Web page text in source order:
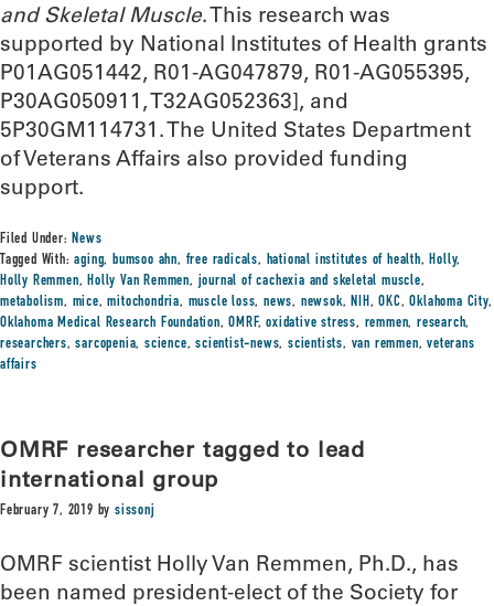
and Skeletal Muscle. This research was
supported by National Institutes of Health grants
P01AG051442, R01-AG047879, R01-AG055395,
P30AG050911, T32AG052363], and
5P30GM114731. The United States Department
of Veterans Affairs also provided funding
support.
Filed Under:News
Tagged With:aging,bumsoo ahn, free radicals, hational institutes of health,Holly,
Holly Remmen,Holly Van Remmen, journal of cachexia and skeletal muscle,
metabolism, mice,mitochondria, muscle loss,news, newsok,NIH,OKC,Oklahoma City,
Oklahoma Medical Research Foundation,OMRF,oxidative stress, remmen,research,
researchers,sarcopenia,science,scientist-news,scientists, van remmen,veterans
affairs
OMRF researcher tagged to lead
international group
February 7, 2019 bysissonj
OMRF scientist Holly Van Remmen, Ph.D., has
been named president-elect of the Society for